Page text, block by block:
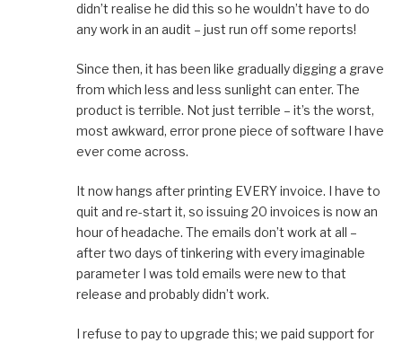
didn’t realise he did this so he wouldn’t have to do
any work in an audit – just run off some reports!
Since then, it has been like gradually digging a grave
from which less and less sunlight can enter. The
product is terrible. Not just terrible – it’s the worst,
most awkward, error prone piece of software I have
ever come across.
It now hangs after printing EVERY invoice. I have to
quit and re-start it, so issuing 20 invoices is now an
hour of headache. The emails don’t work at all –
after two days of tinkering with every imaginable
parameter I was told emails were new to that
release and probably didn’t work.
I refuse to pay to upgrade this; we paid support for